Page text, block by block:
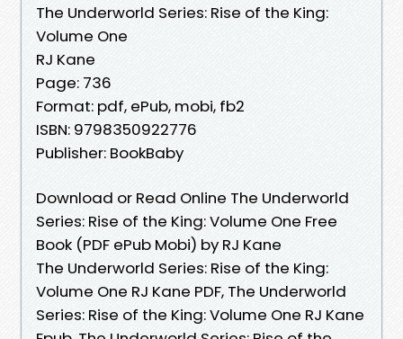
The Underworld Series: Rise of the King:
Volume One
RJ Kane
Page: 736
Format: pdf, ePub, mobi, fb2
ISBN: 9798350922776
Publisher: BookBaby
Download or Read Online The Underworld
Series: Rise of the King: Volume One Free
Book (PDF ePub Mobi) by RJ Kane
The Underworld Series: Rise of the King:
Volume One RJ Kane PDF, The Underworld
Series: Rise of the King: Volume One RJ Kane